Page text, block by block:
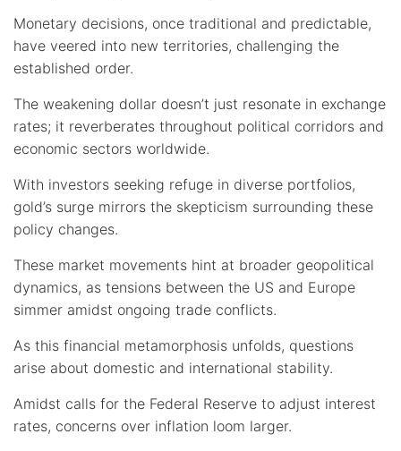
Monetary decisions, once traditional and predictable,
have veered into new territories, challenging the
established order.
The weakening dollar doesn’t just resonate in exchange
rates; it reverberates throughout political corridors and
economic sectors worldwide.
With investors seeking refuge in diverse portfolios,
gold’s surge mirrors the skepticism surrounding these
policy changes.
These market movements hint at broader geopolitical
dynamics, as tensions between the US and Europe
simmer amidst ongoing trade conflicts.
As this financial metamorphosis unfolds, questions
arise about domestic and international stability.
Amidst calls for the Federal Reserve to adjust interest
rates, concerns over inflation loom larger.